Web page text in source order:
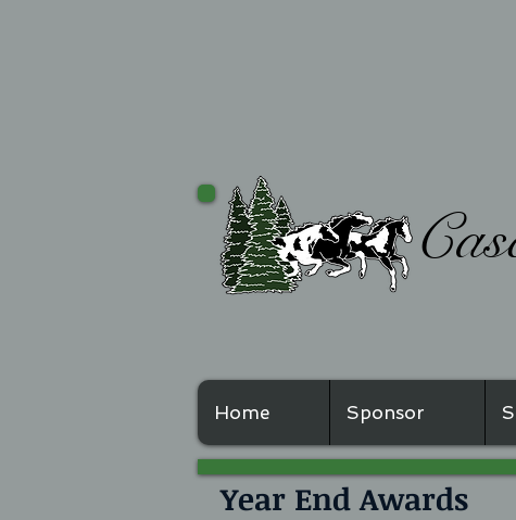
Home Sponsor
Year End Awards